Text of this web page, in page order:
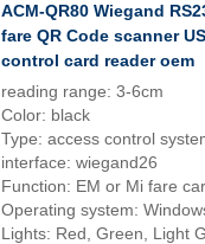
ACM-QR80 Wiegand
fare QR Code scanner
control card reader oem
reading range: 3-6cm
Color: black
Type: access control
interface: wiegand26
Function: EM or Mi fare
Operating system:
Lights: Red, Green, Light